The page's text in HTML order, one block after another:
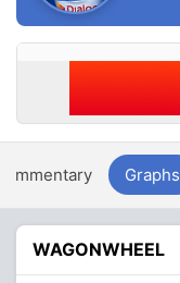
Graphs
WAGONWHEEL